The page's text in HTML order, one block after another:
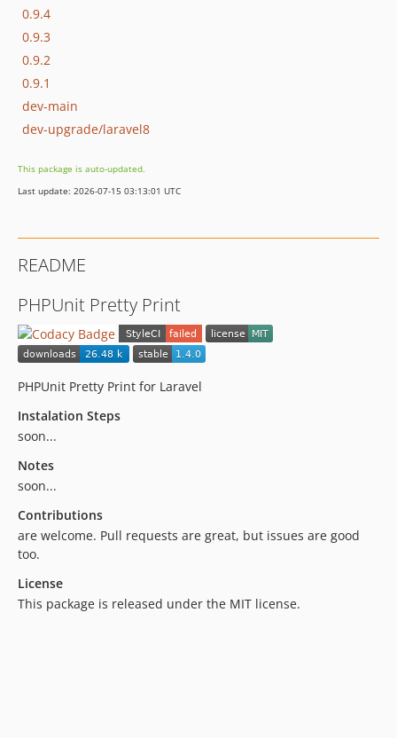
0.9.4
0.9.3
0.9.2
0.9.1
dev-main
dev-upgrade/laravel8
This package is auto-updated.
Last update: 2026-07-15 03:13:01 UTC
README
PHPUnit Pretty Print
PHPUnit Pretty Print for Laravel
Instalation Steps
soon...
Notes
soon...
Contributions
are welcome. Pull requests are great, but issues are good
too.
License
This package is released under the MIT license.